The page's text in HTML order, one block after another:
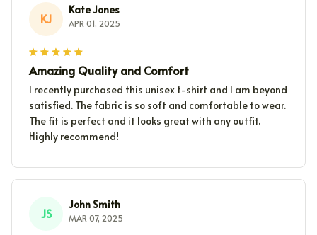
KJ
Kate Jones
APR 01, 2025
Amazing Quality and Comfort
I recently purchased this unisex t-shirt and I am beyond
satisfied. The fabric is so soft and comfortable to wear.
The fit is perfect and it looks great with any outfit.
Highly recommend!
JS
John Smith
MAR 07, 2025